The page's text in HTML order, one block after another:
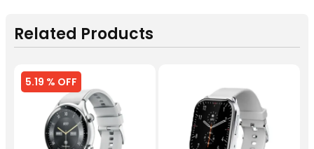
Related Products
5.19 % OFF